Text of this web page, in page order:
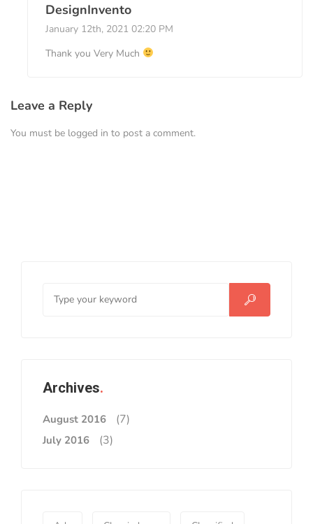
DesignInvento
January 12th, 2021 02:20 PM
Thank you Very Much
Leave a Reply
You must be logged in to post a comment.
Archives
August 2016 (7)
July 2016 (3)